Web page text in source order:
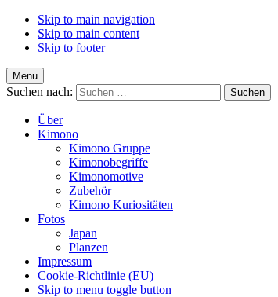
Skip to main navigation
Skip to main content
Skip to footer
Menu
Suchen nach:
Über
Kimono
Kimono Gruppe
Kimonobegriffe
Kimonomotive
Zubehör
Kimono Kuriositäten
Fotos
Japan
Planzen
Impressum
Cookie-Richtlinie (EU)
Skip to menu toggle button